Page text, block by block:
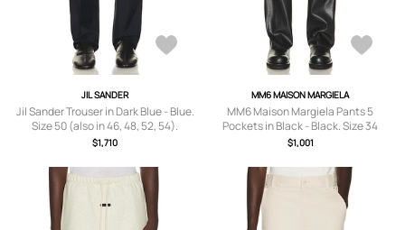
JIL SANDER
Jil Sander Trouser in Dark Blue - Blue.
Size 50 (also in 46, 48, 52, 54).
$1,710
MM6 MAISON MARGIELA
MM6 Maison Margiela Pants 5
Pockets in Black - Black. Size 34
(also in 30, 32, 36).
$1,001